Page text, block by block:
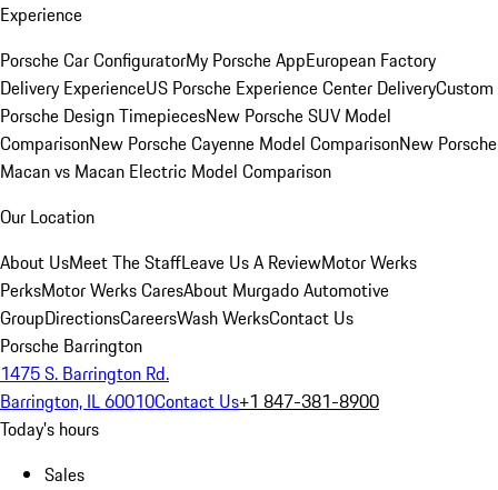
Experience
Porsche Car ConfiguratorMy Porsche AppEuropean Factory
Delivery ExperienceUS Porsche Experience Center DeliveryCustom
Porsche Design TimepiecesNew Porsche SUV Model
ComparisonNew Porsche Cayenne Model ComparisonNew Porsche
Macan vs Macan Electric Model Comparison
Our Location
About UsMeet The StaffLeave Us A ReviewMotor Werks
PerksMotor Werks CaresAbout Murgado Automotive
GroupDirectionsCareersWash WerksContact Us
Porsche Barrington
1475 S. Barrington Rd.
Barrington, IL 60010Contact Us+1 847-381-8900
Today's hours
Sales